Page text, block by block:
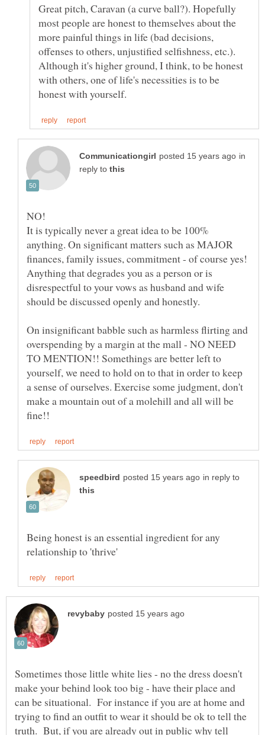
Great pitch, Caravan (a curve ball?). Hopefully
most people are honest to themselves about the
more painful things in life (bad decisions,
offenses to others, unjustified selfishness, etc.).
Although it's higher ground, I think, to be honest
with others, one of life's necessities is to be
in
reply to
NO!
It is typically never a great idea to be 100%
anything. On significant matters such as MAJOR
finances, family issues, commitment - of course yes!
Anything that degrades you as a person or is
disrespectful to your vows as husband and wife
On insignificant babble such as harmless flirting and
overspending by a margin at the mall - NO NEED
TO MENTION!! Somethings are better left to
yourself, we need to hold on to that in order to keep
a sense of ourselves. Exercise some judgment, don't
make a mountain out of a molehill and all will be
in reply to
Being honest is an essential ingredient for any
Sometimes those little white lies - no the dress doesn't
make your behind look too big - have their place and
can be situational. For instance if you are at home and
trying to find an outfit to wear it should be ok to tell the
truth. But, if you are already out in public why tell